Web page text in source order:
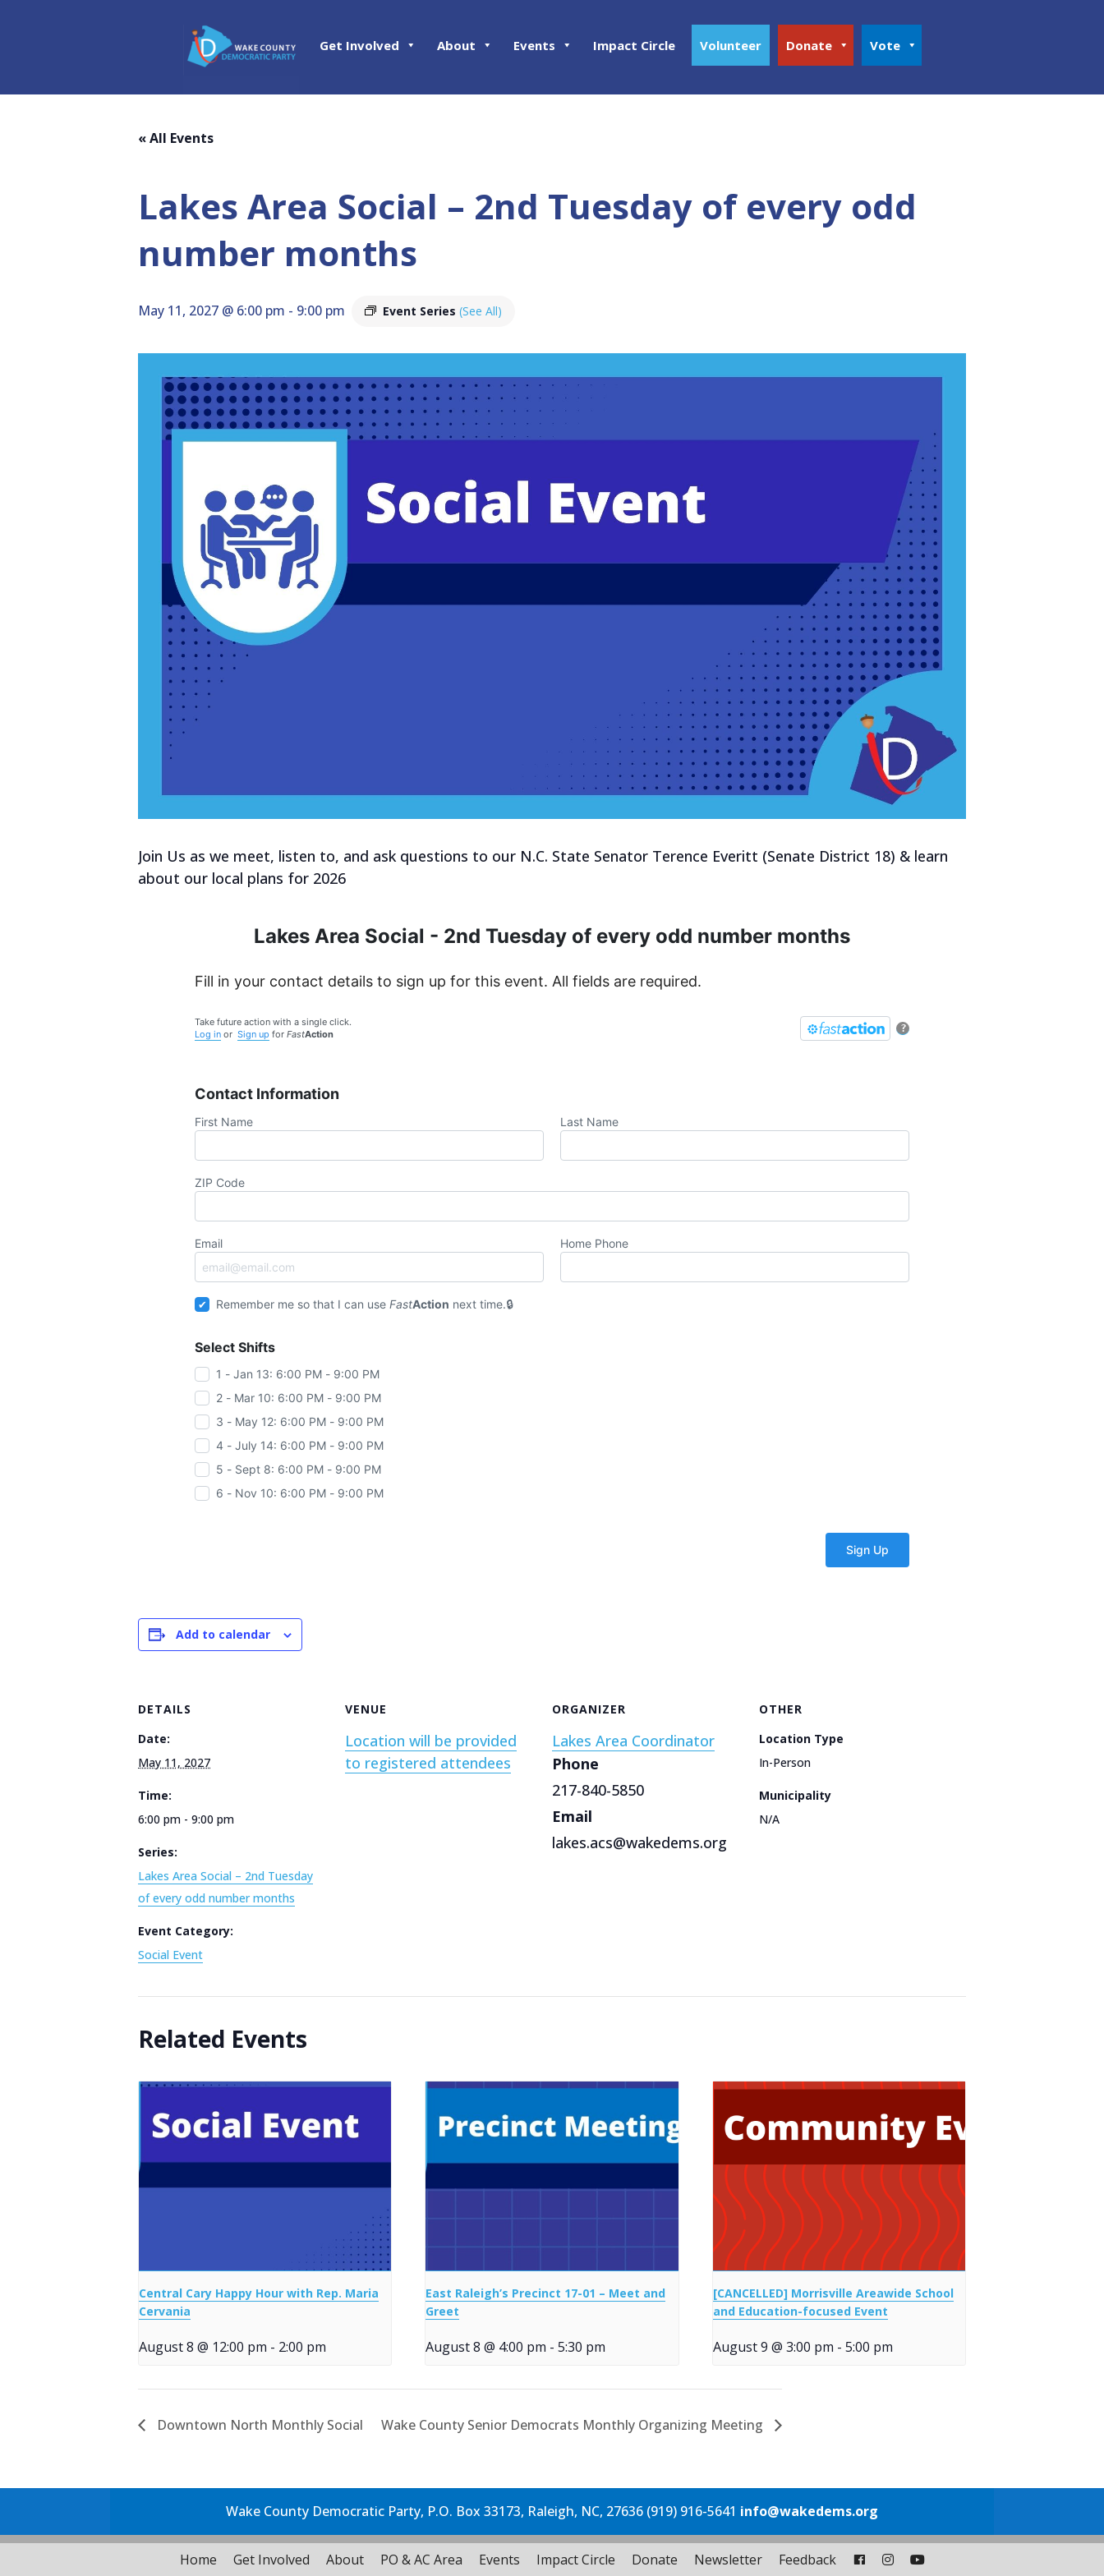
Get Involved About Events Impact Circle Volunteer Donate Vote
« All Events
Lakes Area Social – 2nd Tuesday of every odd
number months
May 11, 2027 @ 6:00 pm - 9:00 pm Event Series (See All)
Join Us as we meet, listen to, and ask questions to our N.C. State Senator Terence Everitt (Senate District 18) & learn
about our local plans for 2026
Lakes Area Social - 2nd Tuesday of every odd number months
Fill in your contact details to sign up for this event. All fields are required.
?
Take future action with a single click.
Log in or Sign up for FastAction
Contact Information
First Name Last Name
ZIP Code
Email Home Phone
Remember me so that I can useFastAction next time.
Select Shifts
1 - Jan 13: 6:00 PM - 9:00 PM
2 - Mar 10: 6:00 PM - 9:00 PM
3 - May 12: 6:00 PM - 9:00 PM
4 - July 14: 6:00 PM - 9:00 PM
5 - Sept 8: 6:00 PM - 9:00 PM
6 - Nov 10: 6:00 PM - 9:00 PM
Add to calendar
DETAILS
Date:
May 11, 2027
Time:
6:00 pm - 9:00 pm
Series:
Lakes Area Social – 2nd Tuesday
of every odd number months
Event Category:
Social Event
VENUE
Location will be provided
to registered attendees
ORGANIZER
Lakes Area Coordinator
Phone
217-840-5850
Email
lakes.acs@wakedems.org
OTHER
Location Type
In-Person
Municipality
N/A
Related Events
Central Cary Happy Hour with Rep. Maria
Cervania
August 8 @ 12:00 pm - 2:00 pm
East Raleigh’s Precinct 17-01 – Meet and
Greet
August 8 @ 4:00 pm - 5:30 pm
[CANCELLED] Morrisville Areawide School
and Education-focused Event
August 9 @ 3:00 pm - 5:00 pm
Downtown North Monthly Social Wake County Senior Democrats Monthly Organizing Meeting
Wake County Democratic Party, P.O. Box 33173, Raleigh, NC, 27636 (919) 916-5641 info@wakedems.org
Home Get Involved About PO & AC Area Events Impact Circle Donate Newsletter Feedback